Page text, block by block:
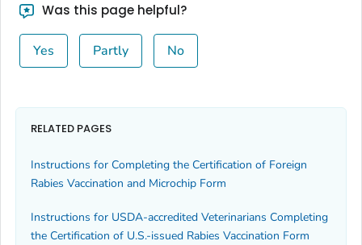
Was this page helpful?
Yes Partly No
RELATED PAGES
Instructions for Completing the Certification of Foreign
Rabies Vaccination and Microchip Form
Instructions for USDA-accredited Veterinarians Completing
the Certification of U.S.-issued Rabies Vaccination Form